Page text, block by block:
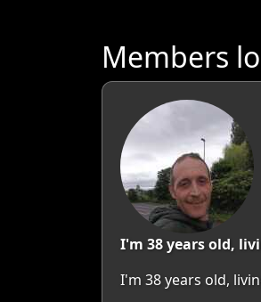
Members
I'm 38 years old,
I'm 38 years old,